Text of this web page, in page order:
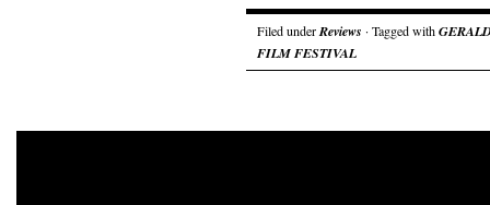
Filed underReviews · Tagged with
FILM FESTIVAL